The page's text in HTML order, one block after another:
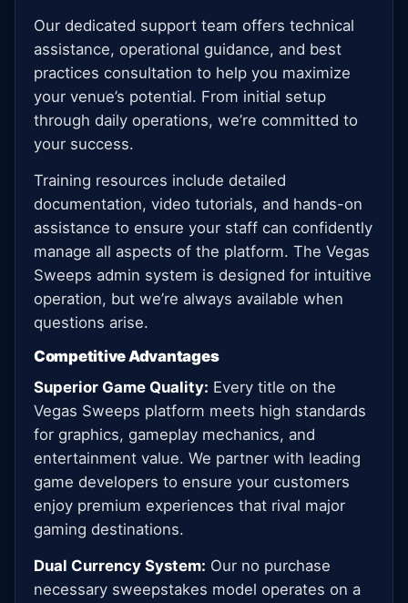
Our dedicated support team offers technical
assistance, operational guidance, and best
practices consultation to help you maximize
your venue’s potential. From initial setup
through daily operations, we’re committed to
your success.
Training resources include detailed
documentation, video tutorials, and hands-on
assistance to ensure your staff can confidently
manage all aspects of the platform. The Vegas
Sweeps admin system is designed for intuitive
operation, but we’re always available when
questions arise.
Competitive Advantages
Superior Game Quality: Every title on the
Vegas Sweeps platform meets high standards
for graphics, gameplay mechanics, and
entertainment value. We partner with leading
game developers to ensure your customers
enjoy premium experiences that rival major
gaming destinations.
Dual Currency System: Our no purchase
necessary sweepstakes model operates on a